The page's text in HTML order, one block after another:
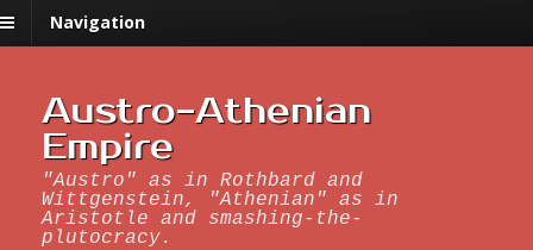
Navigation
Austro-Athenian
Empire
"Austro" as in Rothbard and
Wittgenstein, "Athenian" as in
Aristotle and smashing-the-
plutocracy.